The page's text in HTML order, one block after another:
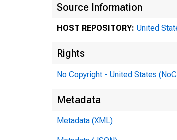
Source Information
HOST REPOSITORY: United
Rights
No Copyright - United States
Metadata
Metadata (XML)